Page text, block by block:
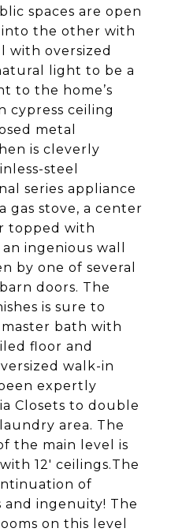
spaces are open
into the other with
with oversized
light to be a
to the home’s
cypress ceiling
metal
is cleverly
steel
series appliance
gas stove, a center
topped with
ingenious wall
by one of several
doors. The
is sure to
bath with
floor and
walk-in
expertly
Closets to double
area. The
the main level is
12' ceilings.The
of
ingenuity! The
on this level